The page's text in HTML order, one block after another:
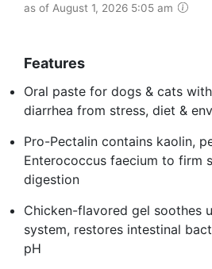
as of August 1, 2026 5:05 am
Features
Oral paste for dogs & cats
diarrhea from stress, diet &
Pro-Pectalin contains kaolin,
Enterococcus faecium to firm
digestion
Chicken-flavored gel soothes
system, restores intestinal
pH